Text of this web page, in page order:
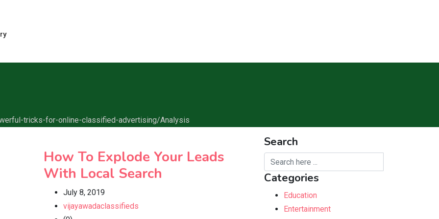
tricks-for-online-classified-advertising/Analysis
How To Explode Your Leads
With Local Search
July 8, 2019
vijayawadaclassifieds
Search
Categories
Education
Entertainment